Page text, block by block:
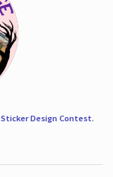
Sticker Design Contest.